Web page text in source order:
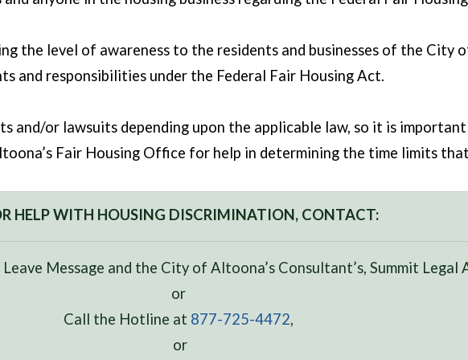
the level of awareness to the residents and businesses of the
and responsibilities under the Federal Fair Housing Act.
and/or lawsuits depending upon the applicable law, so it is
Fair Housing Office for help in determining the time limits
HELP WITH HOUSING DISCRIMINATION, CONTACT:
Message and the City of Altoona’s Consultant’s, Summit Legal
or
Call the Hotline at 877-725-4472,
or